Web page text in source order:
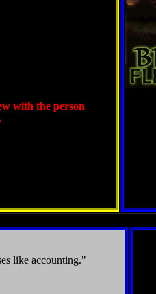
with the person
like accounting."